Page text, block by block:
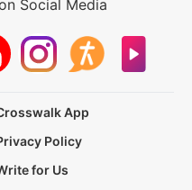
Social Media
App
Policy
for Us